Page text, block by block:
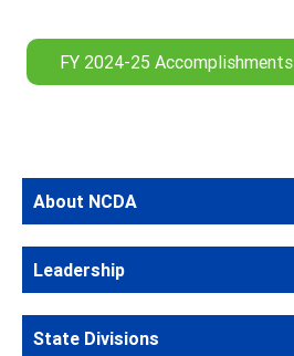
FY 2024-25 Accomplishments
About NCDA
Leadership
State Divisions